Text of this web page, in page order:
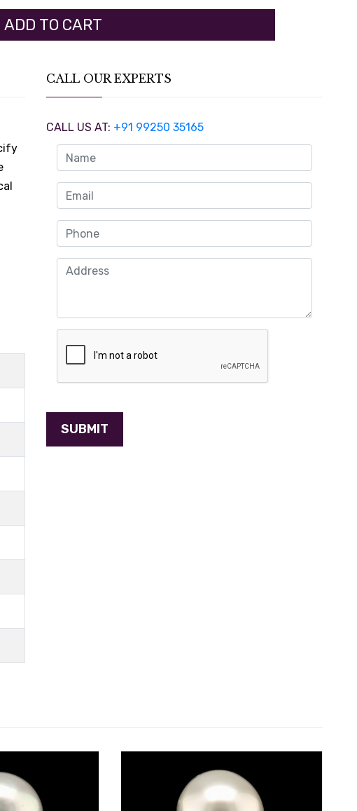
CALL OUR EXPERTS
CALL US AT: +91 99250 35165